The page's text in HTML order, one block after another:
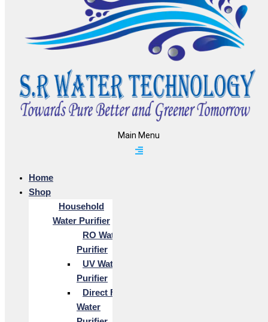
Main Menu
Home
Shop
Household
Water Purifier
RO Water
Purifier
UV Water
Purifier
Direct Flow
Water